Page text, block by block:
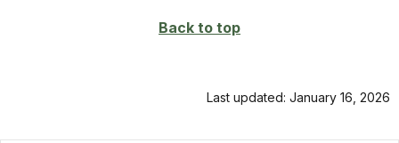
Back to top
Last updated: January 16, 2026